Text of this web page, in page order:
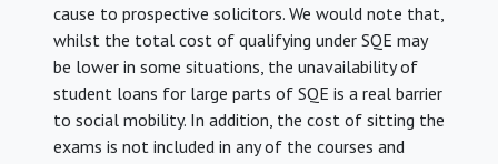
cause to prospective solicitors. We would note that,
whilst the total cost of qualifying under SQE may
be lower in some situations, the unavailability of
student loans for large parts of SQE is a real barrier
to social mobility. In addition, the cost of sitting the
exams is not included in any of the courses and